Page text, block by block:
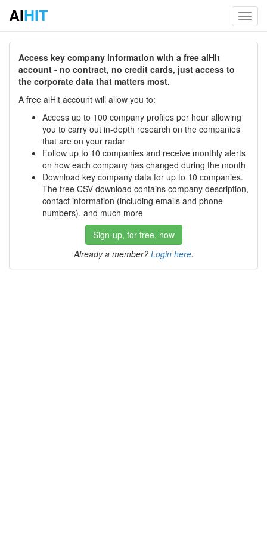
AIHIT
Access key company information with a free aiHit
account - no contract, no credit cards, just access to
the corporate data that matters most.
A free aiHit account will allow you to:
Access up to 100 company profiles per hour allowing
you to carry out in-depth research on the companies
that are on your radar
Follow up to 10 companies and receive monthly alerts
on how each company has changed during the month
Download key company data for up to 10 companies.
The free CSV download contains company description,
contact information (including emails and phone
numbers), and much more
Sign-up, for free, now
Already a member? Login here.